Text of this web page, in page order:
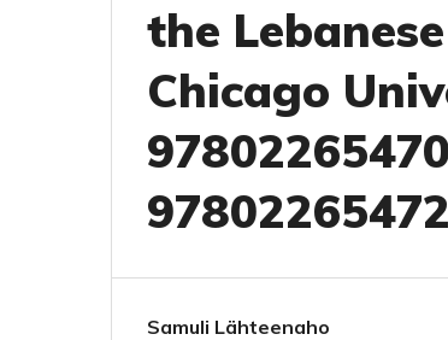
the
Chicago
Samuli Lähteenaho